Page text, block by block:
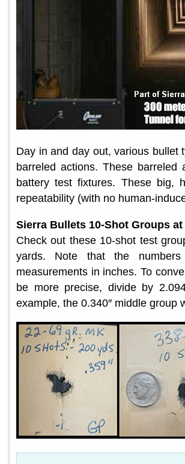
Day in and day out, various bullet
barreled actions. These
battery test fixtures. These big,
repeatability (with no human-
Sierra Bullets 10-Shot Groups at
Check out these 10-shot test
yards. Note that the
measurements in inches. To
be more precise, divide by
example, the 0.340″ middle group